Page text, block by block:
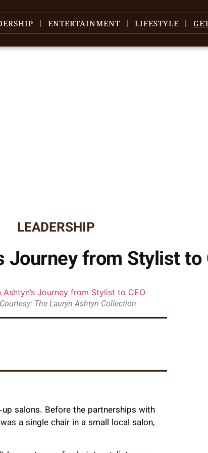
ENTERTAINMENT LIFESTYLE
LEADERSHIP
Journey from Stylist to
The Lauryn Ashtyn Collection
salons. Before the partnerships with
a single chair in a small local salon,